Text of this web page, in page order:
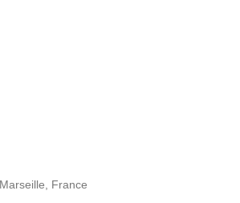
Marseille, France